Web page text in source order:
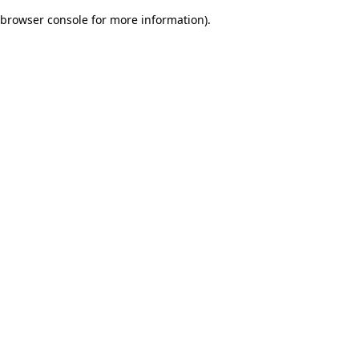
browser console for more information).